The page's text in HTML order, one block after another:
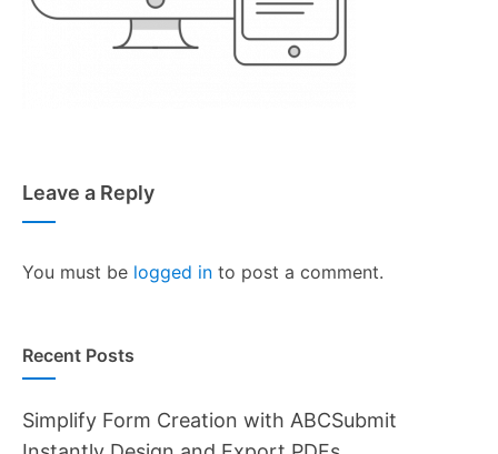
Leave a Reply
You must be logged in to post a comment.
Recent Posts
Simplify Form Creation with ABCSubmit